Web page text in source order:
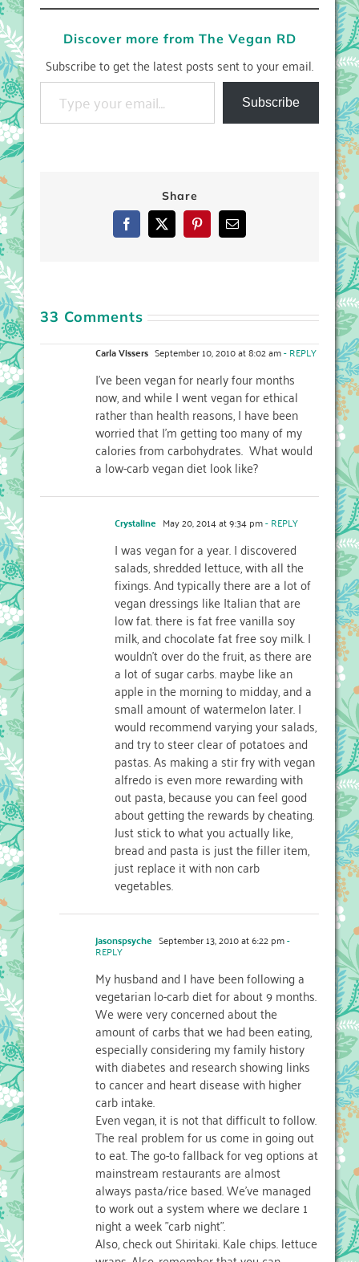
Discover more from The Vegan RD
Subscribe to get the latest posts sent to your email.
Type your email…
Subscribe
Share
Facebook
X PinterestEmail
33 Comments
Carla Vissers September 10, 2010 at 8:02 am- REPLY
I've been vegan for nearly four months
now, and while I went vegan for ethical
rather than health reasons, I have been
worried that I'm getting too many of my
calories from carbohydrates. What would
a low-carb vegan diet look like?
Crystaline May 20, 2014 at 9:34 pm- REPLY
I was vegan for a year. I discovered
salads, shredded lettuce, with all the
fixings. And typically there are a lot of
vegan dressings like Italian that are
low fat. there is fat free vanilla soy
milk, and chocolate fat free soy milk. I
wouldn’t over do the fruit, as there are
a lot of sugar carbs. maybe like an
apple in the morning to midday, and a
small amount of watermelon later. I
would recommend varying your salads,
and try to steer clear of potatoes and
pastas. As making a stir fry with vegan
alfredo is even more rewarding with
out pasta, because you can feel good
about getting the rewards by cheating.
Just stick to what you actually like,
bread and pasta is just the filler item,
just replace it with non carb
vegetables.
jasonspsyche September 13, 2010 at 6:22 pm-
REPLY
My husband and I have been following a
vegetarian lo-carb diet for about 9 months.
We were very concerned about the
amount of carbs that we had been eating,
especially considering my family history
with diabetes and research showing links
to cancer and heart disease with higher
carb intake.
Even vegan, it is not that difficult to follow.
The real problem for us come in going out
to eat. The go-to fallback for veg options at
mainstream restaurants are almost
always pasta/rice based. We've managed
to work out a system where we declare 1
night a week "carb night".
Also, check out Shiritaki. Kale chips. lettuce